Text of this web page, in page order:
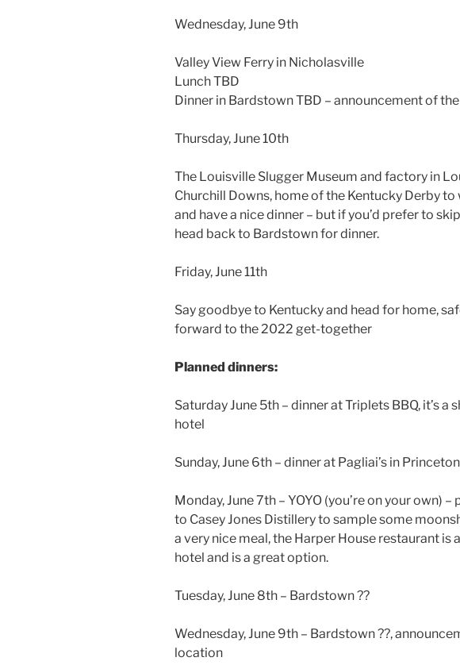
Wednesday, June 9th
Valley View Ferry in Nicholasville
Lunch TBD
Dinner in Bardstown TBD – announcement of
Thursday, June 10th
The Louisville Slugger Museum and factory in
Churchill Downs, home of the Kentucky Derby
and have a nice dinner – but if you’d prefer to
head back to Bardstown for dinner.
Friday, June 11th
Say goodbye to Kentucky and head for home,
forward to the 2022 get-together
Planned dinners:
Saturday June 5th – dinner at Triplets BBQ, it’s a
hotel
Sunday, June 6th – dinner at Pagliai’s in Princeton
Monday, June 7th – YOYO (you’re on your own)
to Casey Jones Distillery to sample some
a very nice meal, the Harper House restaurant is
hotel and is a great option.
Tuesday, June 8th – Bardstown ??
Wednesday, June 9th – Bardstown ??,
location